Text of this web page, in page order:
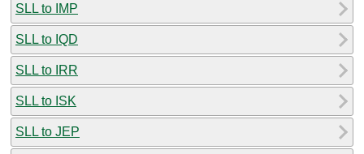
SLL to IMP
SLL to IQD
SLL to IRR
SLL to ISK
SLL to JEP